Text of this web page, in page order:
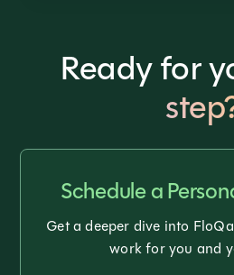
Ready for
Schedule a
Get a deeper dive into
work for you and